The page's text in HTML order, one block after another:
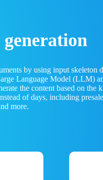
by using input skeleton
Language Model (LLM)
the content based on the
of days, including
more.